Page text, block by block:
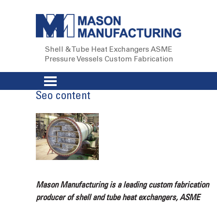
Shell & Tube Heat Exchangers ASME
Pressure Vessels Custom Fabrication
Seo content
Mason Manufacturing is a leading custom fabrication
producer of shell and tube heat exchangers, ASME